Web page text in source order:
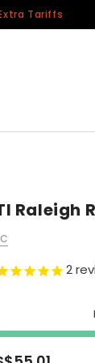
Tariffs
Raleigh
2